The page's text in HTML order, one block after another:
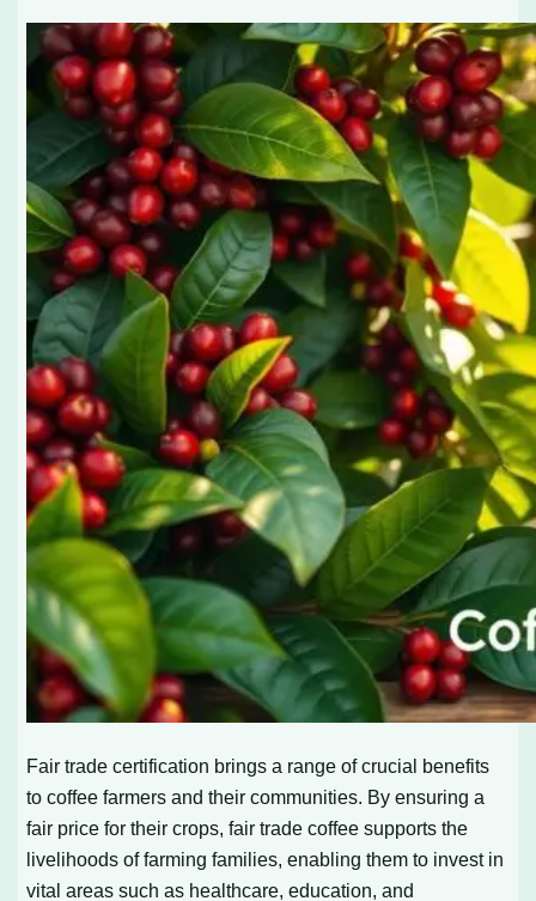
Fair trade certification brings a range of crucial benefits
to coffee farmers and their communities. By ensuring a
fair price for their crops, fair trade coffee supports the
livelihoods of farming families, enabling them to invest in
vital areas such as healthcare, education, and